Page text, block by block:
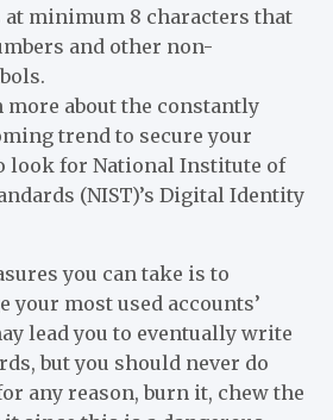
at minimum 8 characters that
and other non-
more about the constantly
trend to secure your
look for National Institute of
(NIST)’s Digital Identity
you can take is to
your most used accounts’
lead you to eventually write
but you should never do
any reason, burn it, chew the